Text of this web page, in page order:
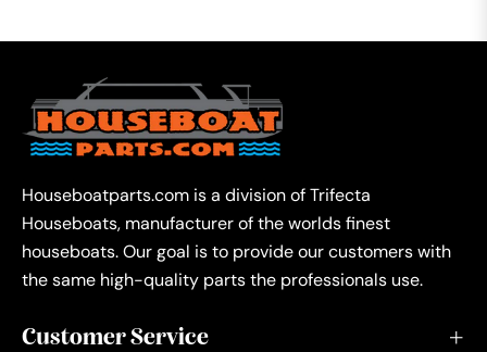
Houseboatparts.com is a division of Trifecta
Houseboats, manufacturer of the worlds finest
houseboats. Our goal is to provide our customers with
the same high-quality parts the professionals use.
Customer Service